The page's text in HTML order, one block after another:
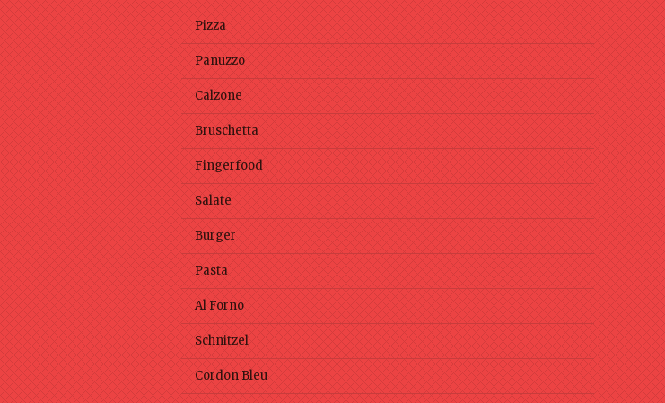
Pizza
Panuzzo
Calzone
Bruschetta
Fingerfood
Salate
Burger
Pasta
Al Forno
Schnitzel
Cordon Bleu